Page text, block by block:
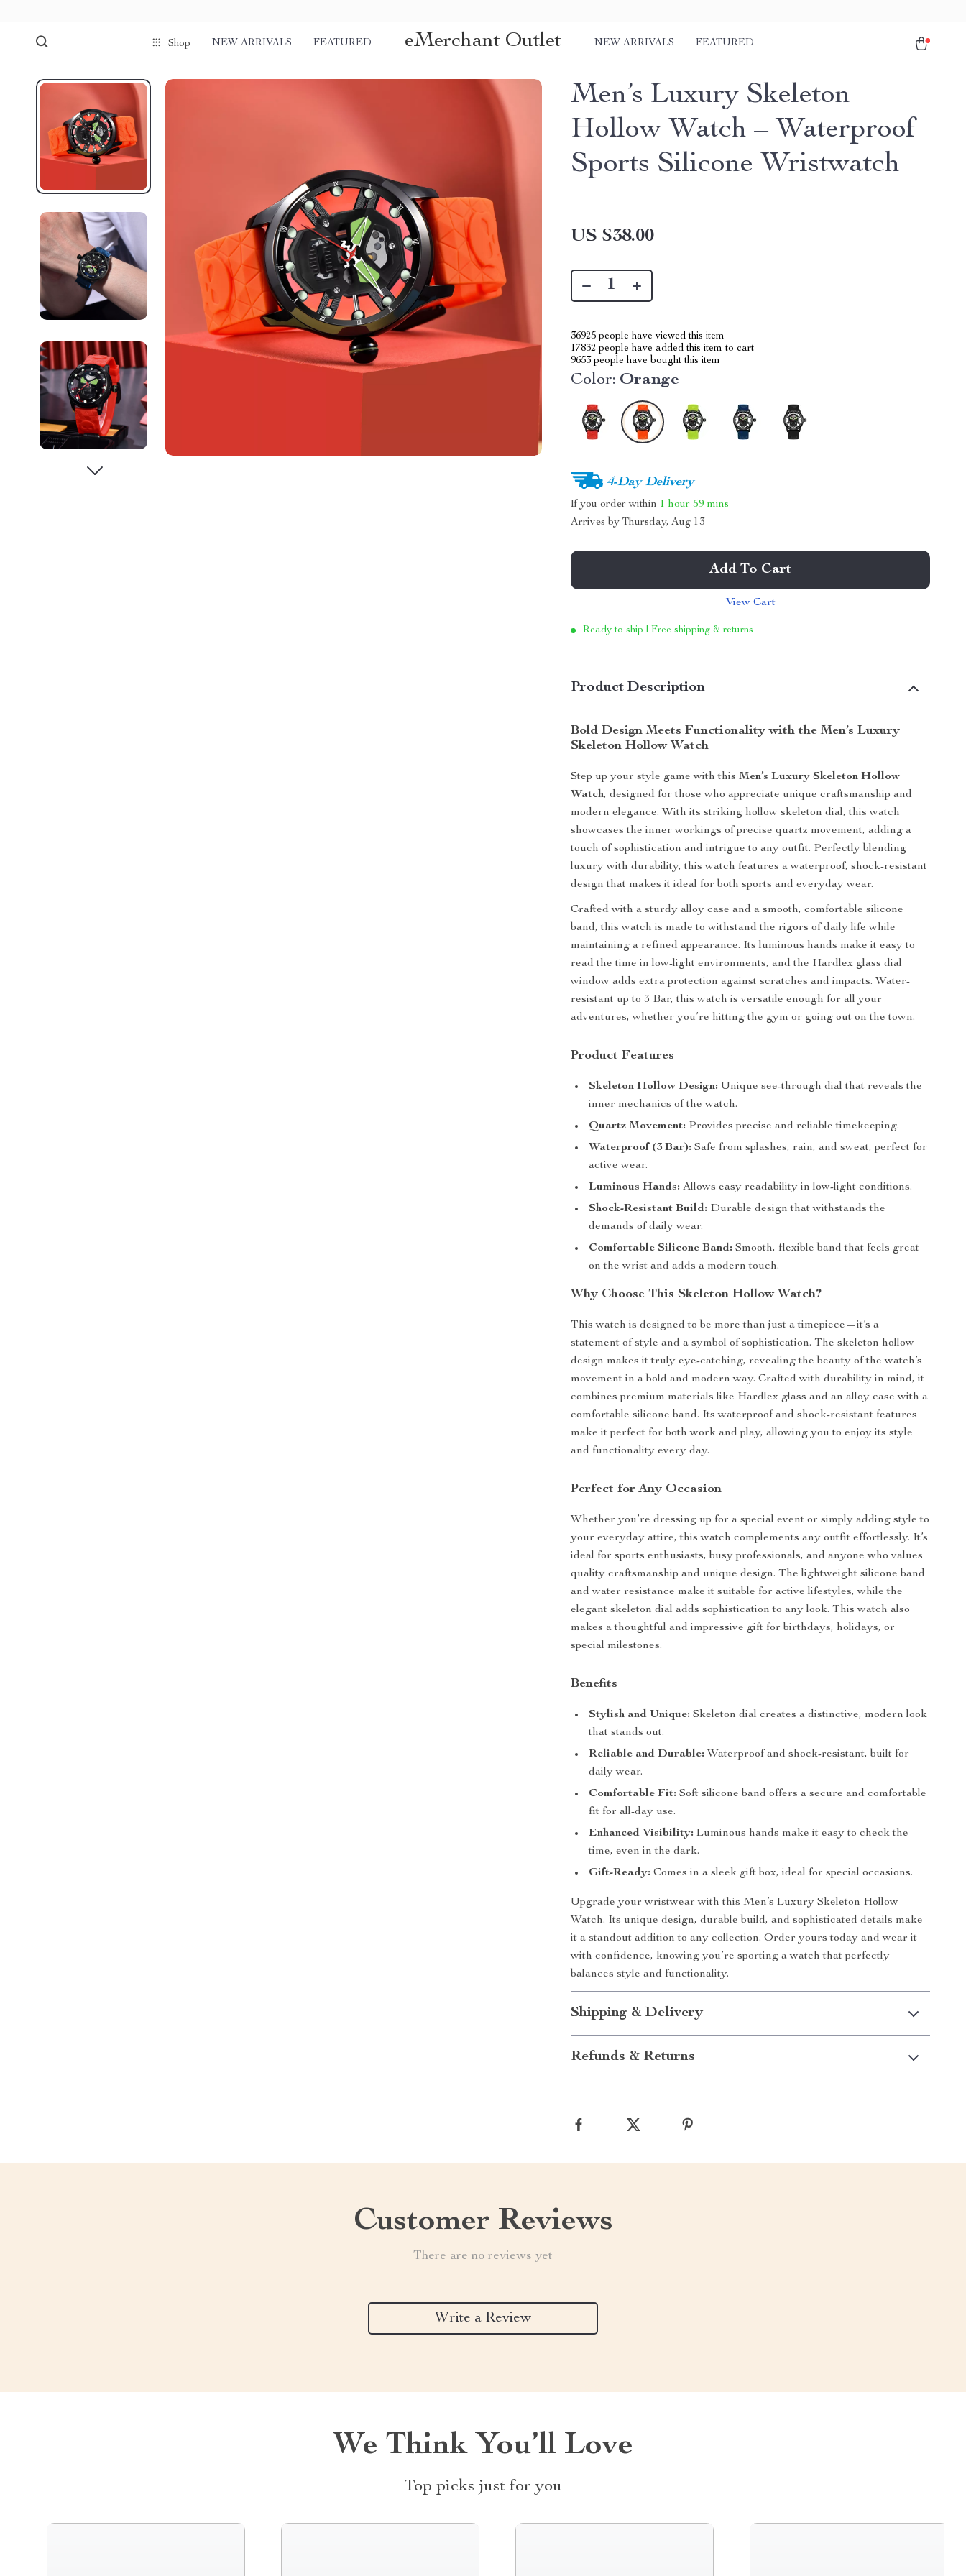
Shop NEW ARRIVALS FEATURED eMerchant Outlet NEW ARRIVALS FEATURED
Men’s Luxury Skeleton
Hollow Watch – Waterproof
Sports Silicone Wristwatch
US $38.00
36925 people have viewed this item
17832 people have added this item to cart
9653 people have bought this item
Color: Orange
4-Day Delivery
If you order within 1 hour 59 mins
Arrives byThursday, Aug 13
Add To Cart
View Cart
Ready to ship | Free shipping & returns
Product Description
Bold Design Meets Functionality with the Men’s Luxury
Skeleton Hollow Watch
Step up your style game with thisMen’s Luxury Skeleton Hollow
Watch, designed for those who appreciate unique craftsmanship and
modern elegance. With its striking hollow skeleton dial, this watch
showcases the inner workings of precise quartz movement, adding a
touch of sophistication and intrigue to any outfit. Perfectly blending
luxury with durability, this watch features a waterproof, shock-resistant
design that makes it ideal for both sports and everyday wear.
Crafted with a sturdy alloy case and a smooth, comfortable silicone
band, this watch is made to withstand the rigors of daily life while
maintaining a refined appearance. Its luminous hands make it easy to
read the time in low-light environments, and the Hardlex glass dial
window adds extra protection against scratches and impacts. Water-
resistant up to 3 Bar, this watch is versatile enough for all your
adventures, whether you’re hitting the gym or going out on the town.
Product Features
Skeleton Hollow Design: Unique see-through dial that reveals the
inner mechanics of the watch.
Quartz Movement: Provides precise and reliable timekeeping.
Waterproof (3 Bar): Safe from splashes, rain, and sweat, perfect for
active wear.
Luminous Hands: Allows easy readability in low-light conditions.
Shock-Resistant Build: Durable design that withstands the
demands of daily wear.
Comfortable Silicone Band: Smooth, flexible band that feels great
on the wrist and adds a modern touch.
Why Choose This Skeleton Hollow Watch?
This watch is designed to be more than just a timepiece—it’s a
statement of style and a symbol of sophistication. The skeleton hollow
design makes it truly eye-catching, revealing the beauty of the watch’s
movement in a bold and modern way. Crafted with durability in mind, it
combines premium materials like Hardlex glass and an alloy case with a
comfortable silicone band. Its waterproof and shock-resistant features
make it perfect for both work and play, allowing you to enjoy its style
and functionality every day.
Perfect for Any Occasion
Whether you’re dressing up for a special event or simply adding style to
your everyday attire, this watch complements any outfit effortlessly. It’s
ideal for sports enthusiasts, busy professionals, and anyone who values
quality craftsmanship and unique design. The lightweight silicone band
and water resistance make it suitable for active lifestyles, while the
elegant skeleton dial adds sophistication to any look. This watch also
makes a thoughtful and impressive gift for birthdays, holidays, or
special milestones.
Benefits
Stylish and Unique: Skeleton dial creates a distinctive, modern look
that stands out.
Reliable and Durable: Waterproof and shock-resistant, built for
daily wear.
Comfortable Fit: Soft silicone band offers a secure and comfortable
fit for all-day use.
Enhanced Visibility: Luminous hands make it easy to check the
time, even in the dark.
Gift-Ready: Comes in a sleek gift box, ideal for special occasions.
Upgrade your wristwear with this Men’s Luxury Skeleton Hollow
Watch. Its unique design, durable build, and sophisticated details make
it a standout addition to any collection. Order yours today and wear it
with confidence, knowing you’re sporting a watch that perfectly
balances style and functionality.
Shipping & Delivery
Refunds & Returns
Customer Reviews
There are no reviews yet
Write a Review
We Think You’ll Love
Top picks just for you